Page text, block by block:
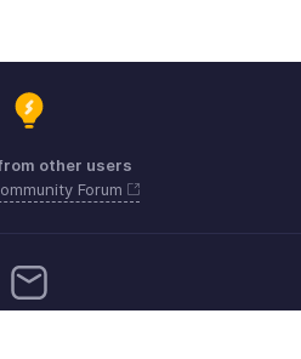
other users
Forum